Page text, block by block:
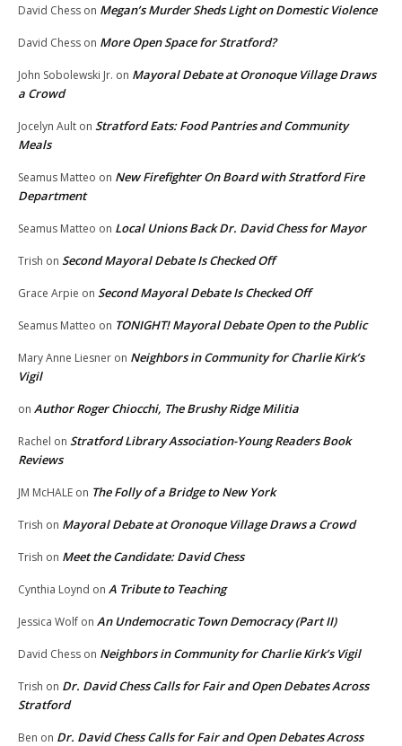
David Chess on Megan’s Murder Sheds Light on Domestic Violence
David Chess on More Open Space for Stratford?
John Sobolewski Jr. on Mayoral Debate at Oronoque Village Draws
a Crowd
Jocelyn Ault on Stratford Eats: Food Pantries and Community
Meals
Seamus Matteo on New Firefighter On Board with Stratford Fire
Department
Seamus Matteo on Local Unions Back Dr. David Chess for Mayor
Trish on Second Mayoral Debate Is Checked Off
Grace Arpie on Second Mayoral Debate Is Checked Off
Seamus Matteo on TONIGHT! Mayoral Debate Open to the Public
Mary Anne Liesner on Neighbors in Community for Charlie Kirk’s
Vigil
on Author Roger Chiocchi, The Brushy Ridge Militia
Rachel on Stratford Library Association-Young Readers Book
Reviews
JM McHALE on The Folly of a Bridge to New York
Trish on Mayoral Debate at Oronoque Village Draws a Crowd
Trish on Meet the Candidate: David Chess
Cynthia Loynd on A Tribute to Teaching
Jessica Wolf on An Undemocratic Town Democracy (Part II)
David Chess on Neighbors in Community for Charlie Kirk’s Vigil
Trish on Dr. David Chess Calls for Fair and Open Debates Across
Stratford
Ben on Dr. David Chess Calls for Fair and Open Debates Across